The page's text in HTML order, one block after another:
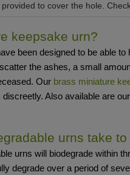
to cover the hole.
keepsake urn?
been designed to be able
the ashes, a small
Our brass miniature
Also available are our
urns take
urns will biodegrade within
degrade over a period of